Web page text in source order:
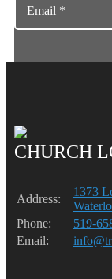
CHURCH
Address:
1373
Phone:
519-
Email: